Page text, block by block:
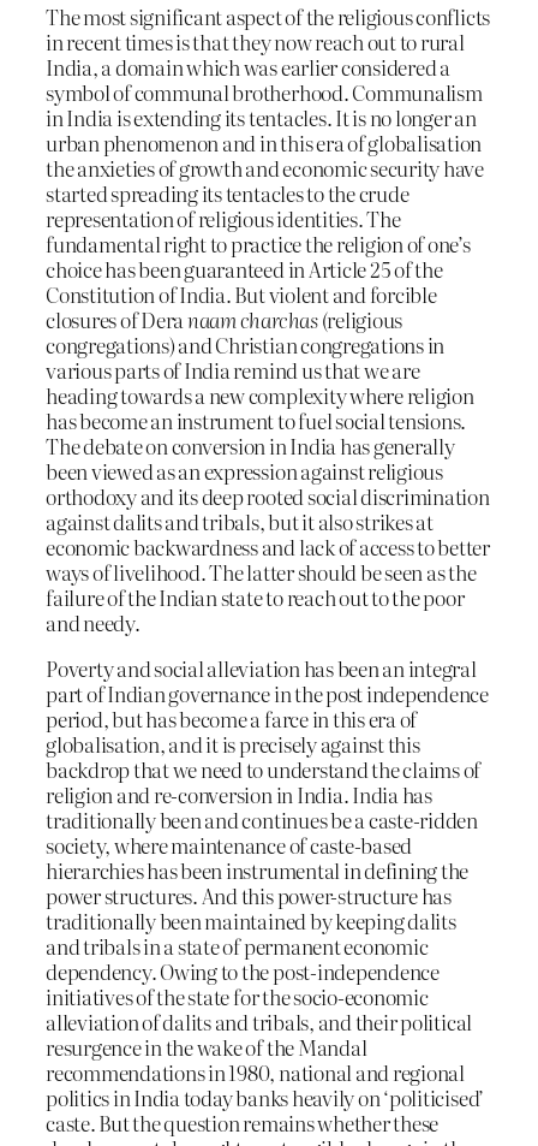
The most significant aspect of the religious conflicts
in recent times is that they now reach out to rural
India, a domain which was earlier considered a
symbol of communal brotherhood. Communalism
in India is extending its tentacles. It is no longer an
urban phenomenon and in this era of globalisation
the anxieties of growth and economic security have
started spreading its tentacles to the crude
representation of religious identities. The
fundamental right to practice the religion of one’s
choice has been guaranteed in Article 25 of the
Constitution of India. But violent and forcible
closures of Deranaam charchas(religious
congregations) and Christian congregations in
various parts of India remind us that we are
heading towards a new complexity where religion
has become an instrument to fuel social tensions.
The debate on conversion in India has generally
been viewed as an expression against religious
orthodoxy and its deep rooted social discrimination
against dalits and tribals, but it also strikes at
economic backwardness and lack of access to better
ways of livelihood. The latter should be seen as the
failure of the Indian state to reach out to the poor
and needy.
Poverty and social alleviation has been an integral
part of Indian governance in the post independence
period, but has become a farce in this era of
globalisation, and it is precisely against this
backdrop that we need to understand the claims of
religion and re-conversion in India. India has
traditionally been and continues be a caste-ridden
society, where maintenance of caste-based
hierarchies has been instrumental in defining the
power structures. And this power-structure has
traditionally been maintained by keeping dalits
and tribals in a state of permanent economic
dependency. Owing to the post-independence
initiatives of the state for the socio-economic
alleviation of dalits and tribals, and their political
resurgence in the wake of the Mandal
recommendations in 1980, national and regional
politics in India today banks heavily on ‘politicised’
caste. But the question remains whether these